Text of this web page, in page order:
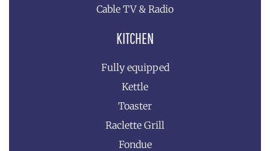
Cable TV & Radio
KITCHEN
Fully equipped
Kettle
Toaster
Raclette Grill
Fondue